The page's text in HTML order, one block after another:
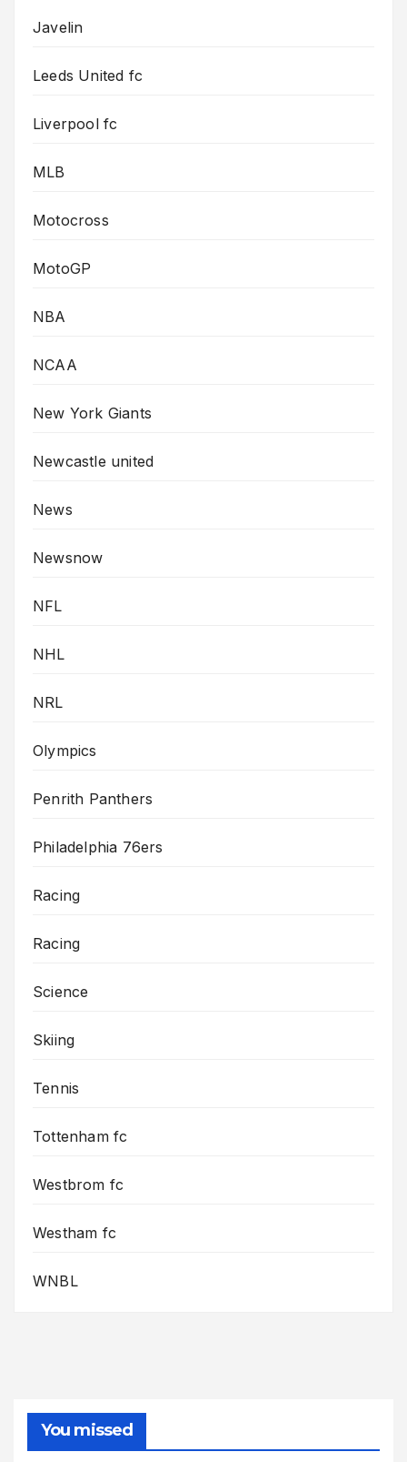
Javelin
Leeds United fc
Liverpool fc
MLB
Motocross
MotoGP
NBA
NCAA
New York Giants
Newcastle united
News
Newsnow
NFL
NHL
NRL
Olympics
Penrith Panthers
Philadelphia 76ers
Racing
Racing
Science
Skiing
Tennis
Tottenham fc
Westbrom fc
Westham fc
WNBL
You missed